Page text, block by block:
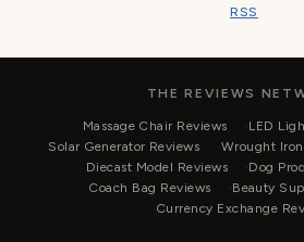
RSS
THE REVIEWS
Massage Chair Reviews
LED
Solar Generator Reviews
Wrought
Diecast Model Reviews
Dog
Coach Bag Reviews
Beauty
Currency Exchange